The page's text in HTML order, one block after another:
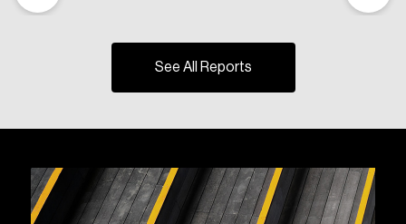
See All Reports